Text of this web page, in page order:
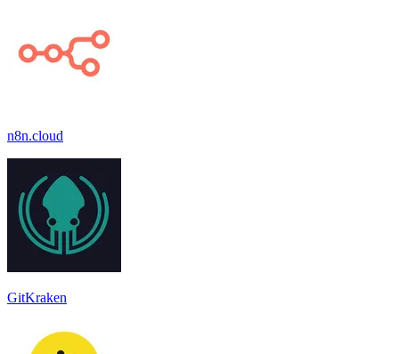
n8n.cloud
GitKraken